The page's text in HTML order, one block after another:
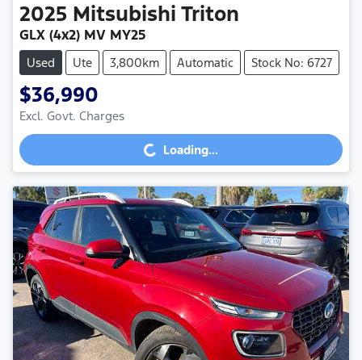
2025 Mitsubishi Triton
GLX (4x2) MV MY25
Used Ute 3,800km Automatic Stock No: 6727
$36,990
Excl. Govt. ChargesLoading... Loading...